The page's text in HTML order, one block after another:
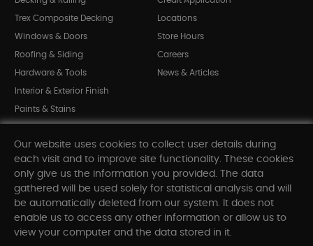
Trex Composite Decking
Windows & Doors
Roofing & Siding
Hardware & Tools
Interior & Exterior Finish
Paints & Stains
Shop All Departments
Locations
Store Hours
Careers
News & Articles
INFORMATION
Our website uses cookies to collect user details during
each visit and to improve site functionality. These cookies
only give us the information you provided. The data
gathered will be used solely for statistical analysis and will
be automatically deleted from our system. It does not
enable us to access any other information or allow us to
view your computer and the data stored in it.